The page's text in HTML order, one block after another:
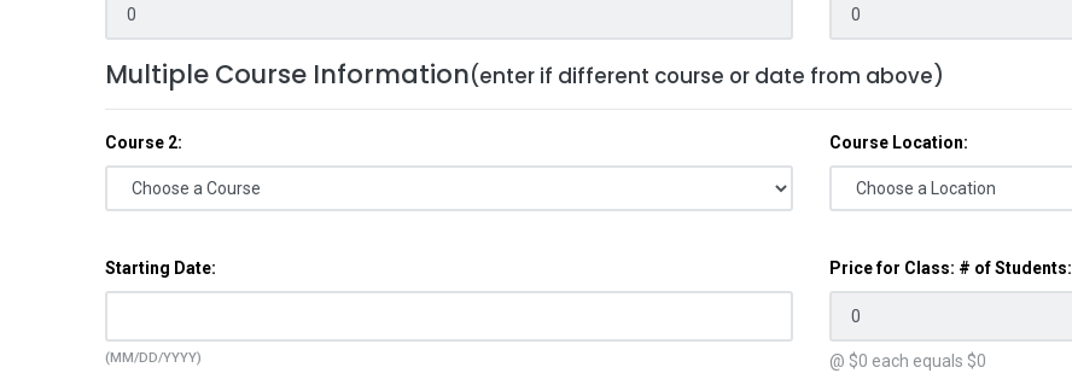
Multiple Course Information(enter if different course or date from above)
Course 2: Course Location:
Starting Date:
(MM/DD/YYYY)
Price for Class: # of Students:
@ $0 each equals $0